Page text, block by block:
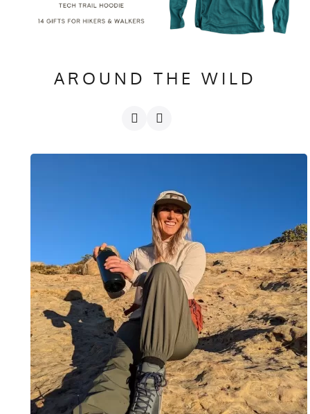
AROUND THE WILD